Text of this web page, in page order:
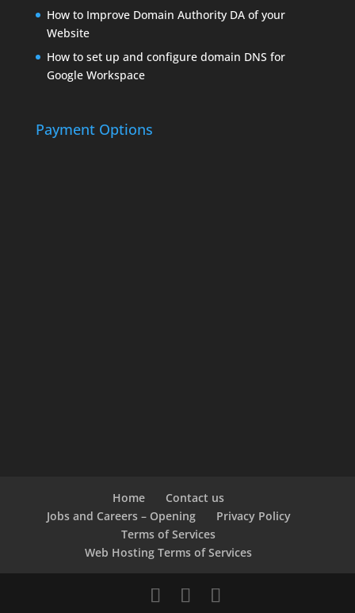
How to Improve Domain Authority DA of your
Website
How to set up and configure domain DNS for
Google Workspace
Payment Options
Home
Contact us
Jobs and Careers – Opening
Privacy Policy
Terms of Services
Web Hosting Terms of Services